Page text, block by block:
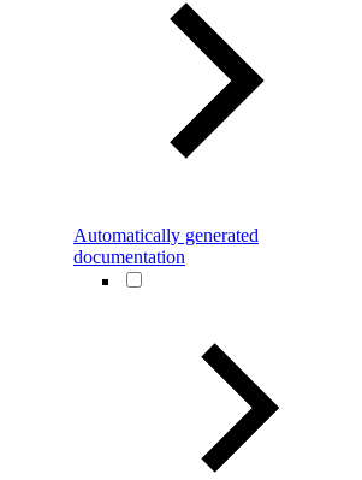
Automatically generated
documentation